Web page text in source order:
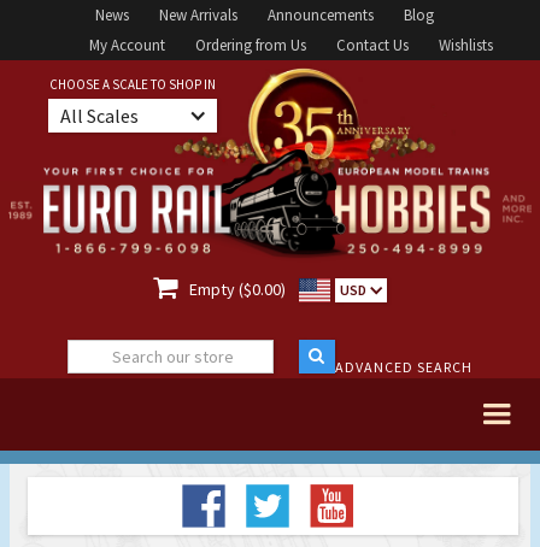
News New Arrivals Announcements
Blog
My Account
Ordering from Us Contact Us Wishlists
CHOOSE A SCALE TO SHOP IN
All Scales
 Empty ($0.00) USD
ADVANCED SEARCH